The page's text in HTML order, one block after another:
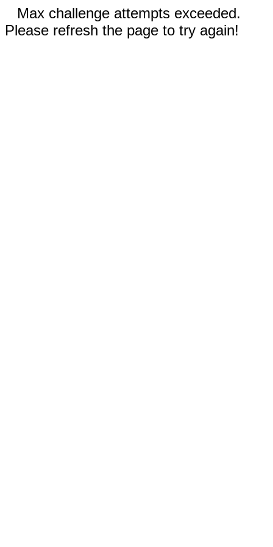
Max challenge attempts exceeded.
Please refresh the page to try again!